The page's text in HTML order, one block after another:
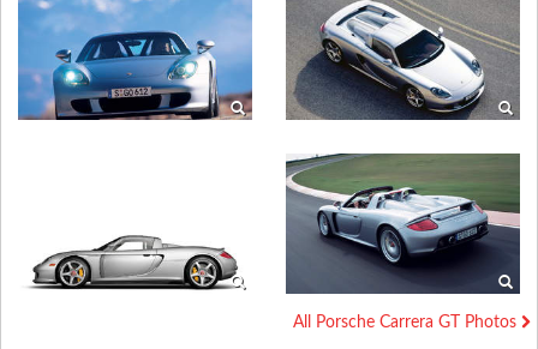
All Porsche Carrera GT Photos